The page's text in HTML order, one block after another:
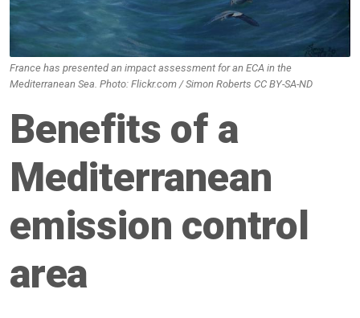
France has presented an impact assessment for an ECA in the
Mediterranean Sea. Photo: Flickr.com / Simon Roberts CC BY-SA-ND
Benefits of a
Mediterranean
emission control
area